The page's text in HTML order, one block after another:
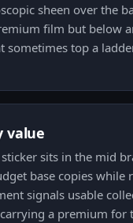
sheen over the
film but below
sometimes top a
value
sits in the mid
base copies
signals usable
a premium for